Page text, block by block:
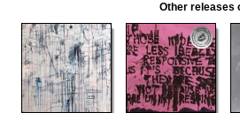
Other releases